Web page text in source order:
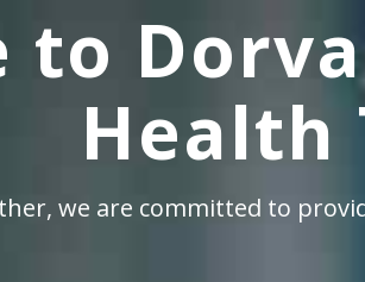
to
Health
we are committed to